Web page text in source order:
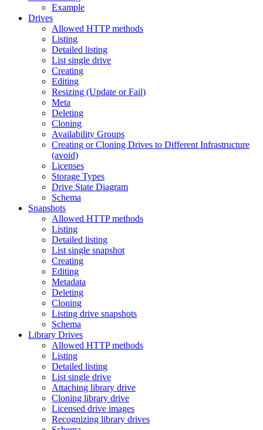
Example
Drives
Allowed HTTP methods
Listing
Detailed listing
List single drive
Creating
Editing
Resizing (Update or Fail)
Meta
Deleting
Cloning
Availability Groups
Creating or Cloning Drives to Different Infrastructure
(avoid)
Licenses
Storage Types
Drive State Diagram
Schema
Snapshots
Allowed HTTP methods
Listing
Detailed listing
List single snapshot
Creating
Editing
Metadata
Deleting
Cloning
Listing drive snapshots
Schema
Library Drives
Allowed HTTP methods
Listing
Detailed listing
List single drive
Attaching library drive
Cloning library drive
Licensed drive images
Recognizing library drives